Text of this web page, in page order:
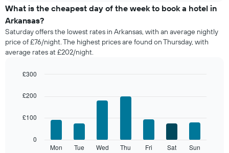
the
average
price
of
a
room
month
chart
displaying
What is the cheapest day of the week to book a hotel in
Arkansas?
Saturday offers the lowest rates in Arkansas, with an average nightly
price of £76/night. The highest prices are found on Thursday, with
average rates at £202/night.
chart
bars.
following
graphic.
Mon Tue Wed Thu Fri Sat Sun
0
£100
£200
£300